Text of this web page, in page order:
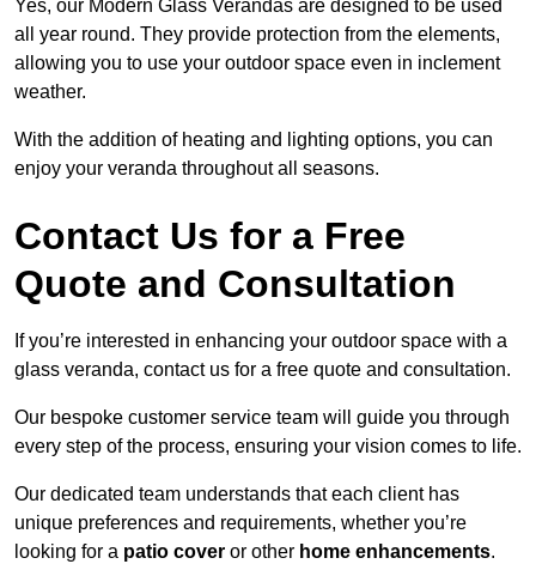
Yes, our Modern Glass Verandas are designed to be used
all year round. They provide protection from the elements,
allowing you to use your outdoor space even in inclement
weather.
With the addition of heating and lighting options, you can
enjoy your veranda throughout all seasons.
Contact Us for a Free
Quote and Consultation
If you’re interested in enhancing your outdoor space with a
glass veranda, contact us for a free quote and consultation.
Our bespoke customer service team will guide you through
every step of the process, ensuring your vision comes to life.
Our dedicated team understands that each client has
unique preferences and requirements, whether you’re
looking for a patio cover or other home enhancements.